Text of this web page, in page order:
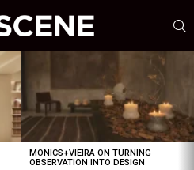
MONICS+VIEIRA ON TURNING
OBSERVATION INTO DESIGN